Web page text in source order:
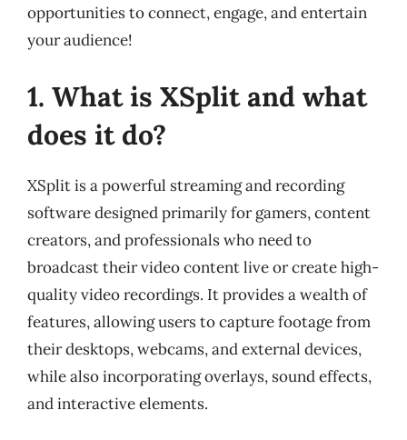
opportunities to connect, engage, and entertain
your audience!
1. What is XSplit and what
does it do?
XSplit is a powerful streaming and recording
software designed primarily for gamers, content
creators, and professionals who need to
broadcast their video content live or create high-
quality video recordings. It provides a wealth of
features, allowing users to capture footage from
their desktops, webcams, and external devices,
while also incorporating overlays, sound effects,
and interactive elements.